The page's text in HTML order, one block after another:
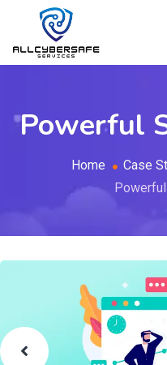
Powerful
Home Case